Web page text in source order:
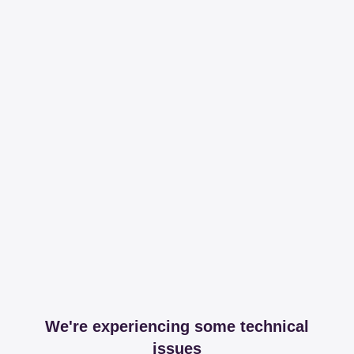
We're experiencing some technical
issues